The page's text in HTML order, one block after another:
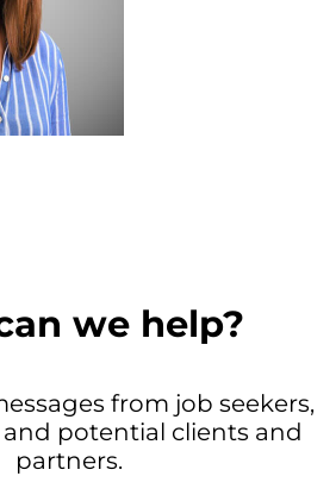
we help?
from job seekers,
potential clients and
partners.